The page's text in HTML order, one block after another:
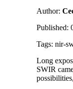
Author:
Published:
Tags: nir-
Long
SWIR